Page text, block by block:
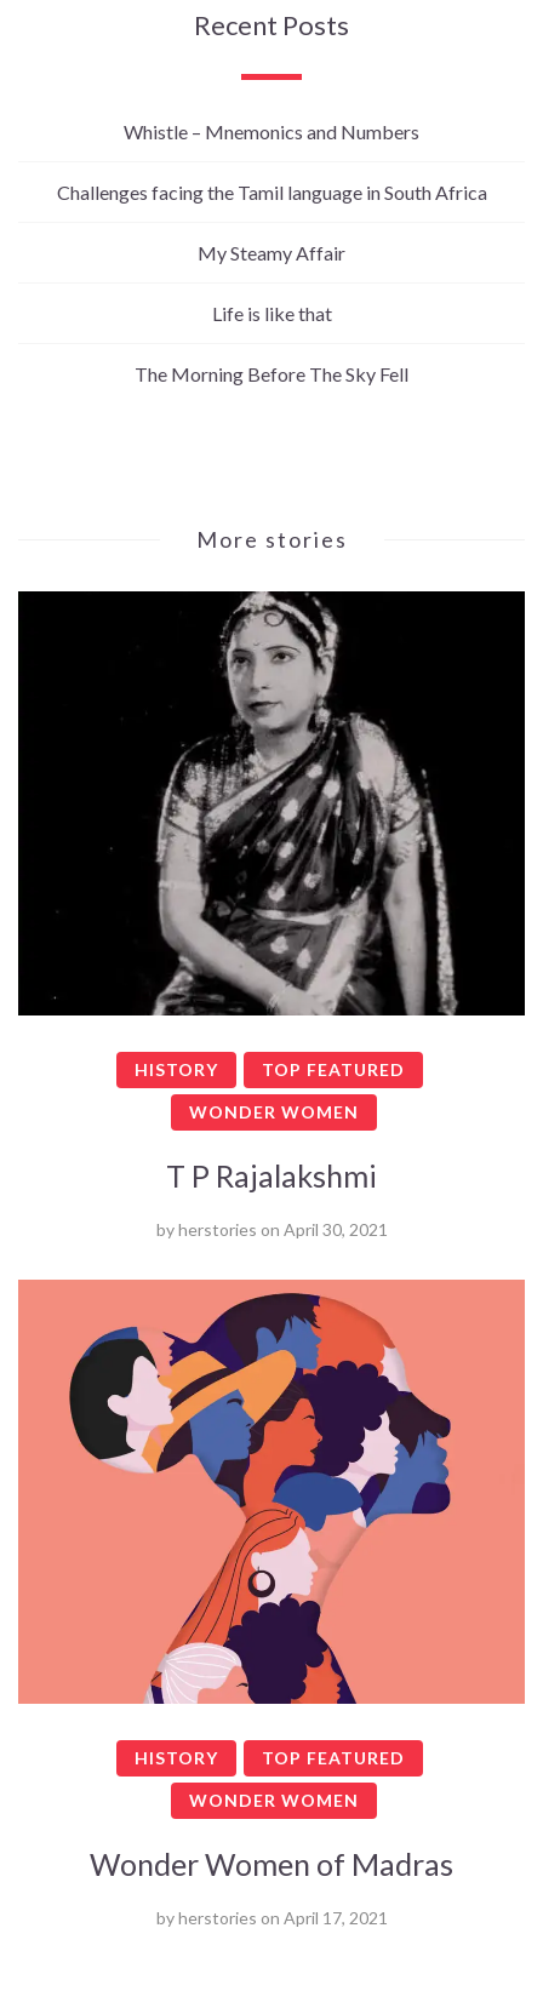
Recent Posts
Whistle – Mnemonics and Numbers
Challenges facing the Tamil language in South Africa
My Steamy Affair
Life is like that
The Morning Before The Sky Fell
More stories
HISTORY TOP FEATURED
WONDER WOMEN
T P Rajalakshmi
byherstories on April 30, 2021
HISTORY TOP FEATURED
WONDER WOMEN
Wonder Women of Madras
byherstories on April 17, 2021